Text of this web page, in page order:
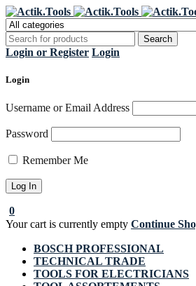
Login or Register Login
Login
Username or Email Address
Password
Remember Me
0
Your cart is currently empty Continue
BOSCH PROFESSIONAL
TECHNICAL TRADE
TOOLS FOR ELECTRICIANS